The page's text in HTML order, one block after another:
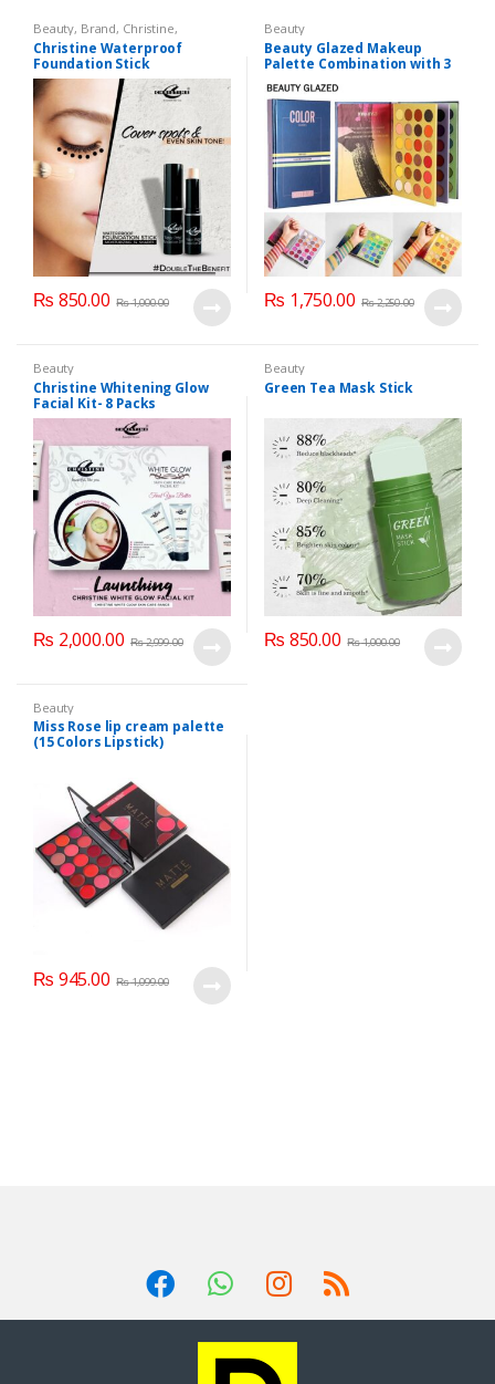
Beauty, Brand, Christine,
Cosmetics & Personal Care
Care
Christine Waterproof
Foundation Stick
₨ 850.00 ₨1,000.00
Beauty
Beauty Glazed Makeup
Palette Combination with 3
₨ 1,750.00 ₨2,250.00
Beauty
Christine Whitening Glow
Facial Kit- 8 Packs
₨ 2,000.00 ₨2,999.00
Beauty
Green Tea Mask Stick
₨ 850.00 ₨1,000.00
Beauty
Miss Rose lip cream palette
(15 Colors Lipstick)
₨ 945.00 ₨1,099.00